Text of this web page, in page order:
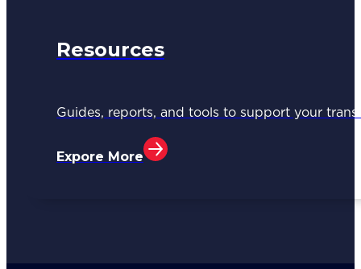
Resources
Guides, reports, and tools to support your
Expore More